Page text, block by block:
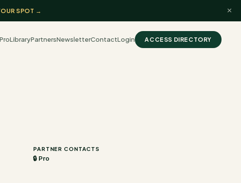
SPOT → ×
ProLibraryPartnersNewsletterContactLogin ACCESS DIRECTORY
PARTNER CONTACTS
🔒 Pro